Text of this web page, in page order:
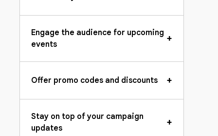
Engage the audience for upcoming
events
+
Offer promo codes and discounts +
Stay on top of your campaign
updates
+